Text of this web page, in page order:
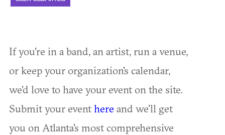
If you're in a band, an artist, run a venue,
or keep your organization's calendar,
we'd love to have your event on the site.
Submit your eventhere and we'll get
you on Atlanta's most comprehensive